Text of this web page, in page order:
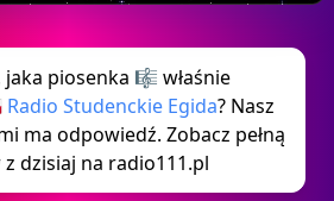
piosenka 🎼 właśnie
Radio Studenckie Egida? Nasz
ma odpowiedź. Zobacz pełną
dzisiaj na radio111.pl